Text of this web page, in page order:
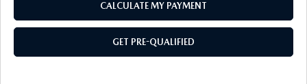
CALCULATE MY PAYMENT
GET PRE-QUALIFIED